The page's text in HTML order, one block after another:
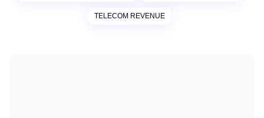
TELECOM REVENUE